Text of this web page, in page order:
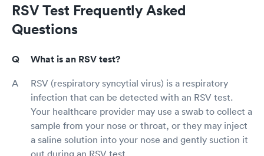
RSV Test Frequently Asked
Questions
What is an RSV test?
RSV (respiratory syncytial virus) is a respiratory
infection that can be detected with an RSV test.
Your healthcare provider may use a swab to collect a
sample from your nose or throat, or they may inject
a saline solution into your nose and gently suction it
out during an RSV test.